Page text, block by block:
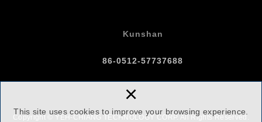
This site uses cookies to improve your browsing experience.
×
Kunshan
86-0512-57737688
Copyright © YEH-CHIANG TECHNOLOGY CORP. All Rights Reserved.